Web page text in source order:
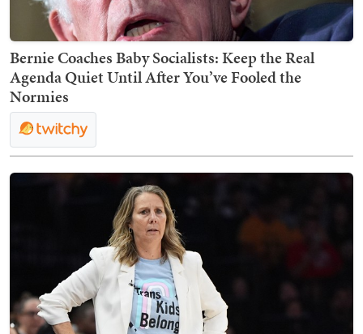
Bernie Coaches Baby Socialists: Keep the Real
Agenda Quiet Until After You’ve Fooled the
Normies